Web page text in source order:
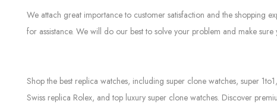
We attach great importance to customer satisfaction and the shopping
for assistance. We will do our best to solve your problem and make
Shop the best replica watches, including super clone watches, super
Swiss replica Rolex, and top luxury super clone watches. Discover